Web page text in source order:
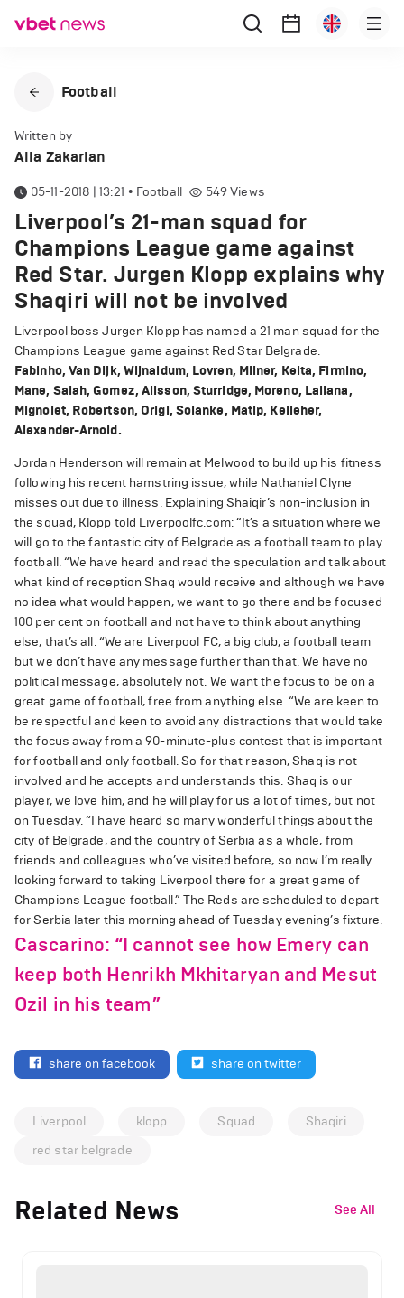
Football
Written by
Alla Zakarian
05-11-2018 | 13:21 • Football 549Views
Liverpool’s 21-man squad for
Champions League game against
Red Star. Jurgen Klopp explains why
Shaqiri will not be involved
Liverpool boss Jurgen Klopp has named a 21 man squad for the
Champions League game against Red Star Belgrade.
Fabinho, Van Dijk, Wijnaldum, Lovren, Milner, Keita, Firmino,
Mane, Salah, Gomez, Alisson, Sturridge, Moreno, Lallana,
Mignolet, Robertson, Origi, Solanke, Matip, Kelleher,
Alexander-Arnold.
Jordan Henderson will remain at Melwood to build up his fitness
following his recent hamstring issue, while Nathaniel Clyne
misses out due to illness. Explaining Shaiqir’s non-inclusion in
the squad, Klopp told Liverpoolfc.com: “It’s a situation where we
will go to the fantastic city of Belgrade as a football team to play
football. “We have heard and read the speculation and talk about
what kind of reception Shaq would receive and although we have
no idea what would happen, we want to go there and be focused
100 per cent on football and not have to think about anything
else, that’s all. “We are Liverpool FC, a big club, a football team
but we don’t have any message further than that. We have no
political message, absolutely not. We want the focus to be on a
great game of football, free from anything else. “We are keen to
be respectful and keen to avoid any distractions that would take
the focus away from a 90-minute-plus contest that is important
for football and only football. So for that reason, Shaq is not
involved and he accepts and understands this. Shaq is our
player, we love him, and he will play for us a lot of times, but not
on Tuesday. “I have heard so many wonderful things about the
city of Belgrade, and the country of Serbia as a whole, from
friends and colleagues who’ve visited before, so now I’m really
looking forward to taking Liverpool there for a great game of
Champions League football.” The Reds are scheduled to depart
for Serbia later this morning ahead of Tuesday evening’s fixture.
Cascarino: “I cannot see how Emery can
keep both Henrikh Mkhitaryan and Mesut
Ozil in his team”
share on facebook share on twitter
Liverpool klopp Squad
Shaqiri
red star belgrade
Related News See All